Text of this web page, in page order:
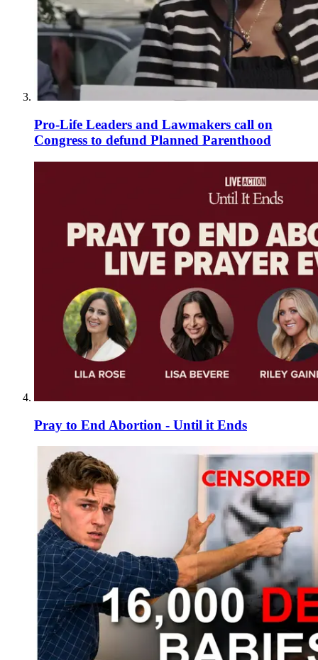
Pro-Life Leaders and Lawmakers call on
Congress to defund Planned Parenthood
Pray to End Abortion - Until it Ends